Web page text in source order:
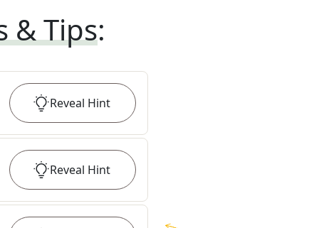
& Tips:
Reveal Hint
Reveal Hint